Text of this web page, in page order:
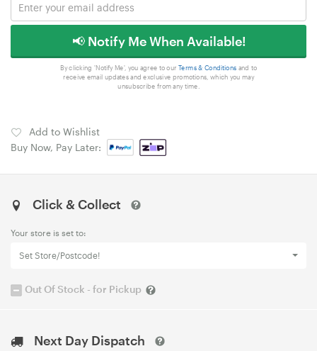
📢 Notify Me When Available!
By clicking 'Notify Me', you agree to our Terms & Conditions and to
receive email updates and exclusive promotions, which you may
unsubscribe from any time.
Add to Wishlist
Buy Now, Pay Later:
Click & Collect
Your store is set to:
Set Store/Postcode!
Out Of Stock - for Pickup
Next Day Dispatch